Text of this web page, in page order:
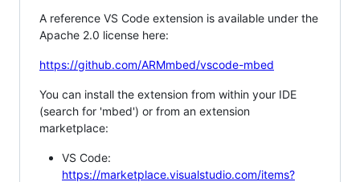
A reference VS Code extension is available under the
Apache 2.0 license here:
https://github.com/ARMmbed/vscode-mbed
You can install the extension from within your IDE
(search for 'mbed') or from an extension
marketplace:
VS Code:
https://marketplace.visualstudio.com/items?